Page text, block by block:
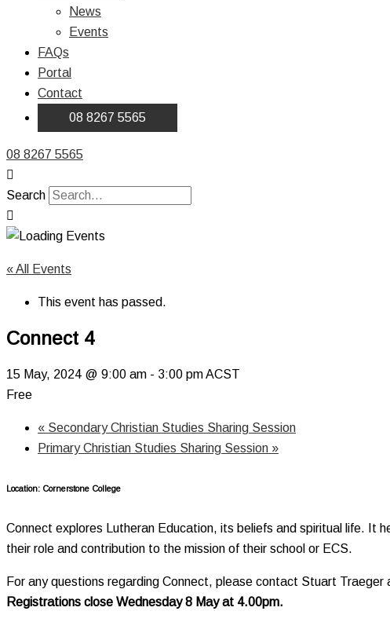
News
Events
FAQs
Portal
Contact
08 8267 5565
08 8267 5565
Search
« All Events
This event has passed.
Connect 4
15 May, 2024 @ 9:00 am - 3:00 pmACST
Free
« Secondary Christian Studies Sharing Session
Primary Christian Studies Sharing Session »
Location: Cornerstone College
Connect explores Lutheran Education, its beliefs and spiritual life. It
their role and contribution to the mission of their school or ECS.
For any questions regarding Connect, please contact Stuart Traeger
Registrations close Wednesday 8 May at 4.00pm.